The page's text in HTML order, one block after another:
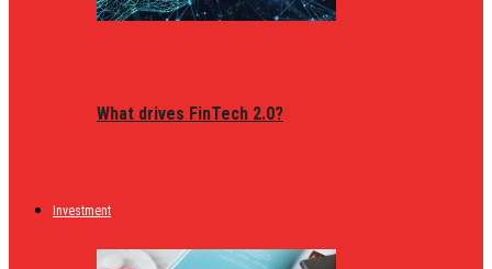
What drives FinTech 2.0?
Investment